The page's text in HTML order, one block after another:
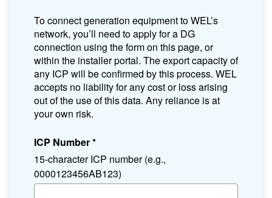
To connect generation equipment to WEL’s
network, you’ll need to apply for a DG
connection using the form on this page, or
within the installer portal. The export capacity of
any ICP will be confirmed by this process. WEL
accepts no liability for any cost or loss arising
out of the use of this data. Any reliance is at
your own risk.
ICP Number*
15-character ICP number (e.g.,
0000123456AB123)